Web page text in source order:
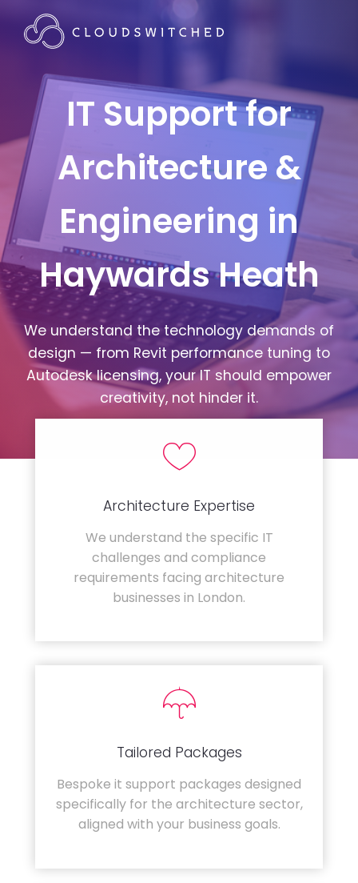
IT Support for
Architecture &
Engineering in
Haywards Heath
We understand the technology demands of
design — from Revit performance tuning to
Autodesk licensing, your IT should empower
creativity, not hinder it.
Architecture Expertise
We understand the specific IT
challenges and compliance
requirements facing architecture
businesses in London.
Tailored Packages
Bespoke it support packages designed
specifically for the architecture sector,
aligned with your business goals.